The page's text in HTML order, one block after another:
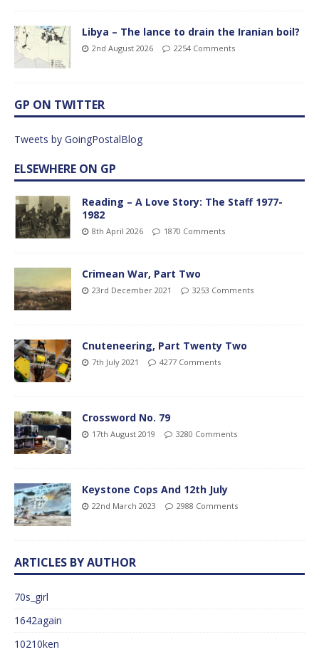
Libya – The lance to drain the Iranian boil?
2nd August 2026 2254 Comments
GP ON TWITTER
Tweets by GoingPostalBlog
ELSEWHERE ON GP
Reading – A Love Story: The Staff 1977-
1982
8th April 2026 1870 Comments
Crimean War, Part Two
23rd December 2021 3253 Comments
Cnuteneering, Part Twenty Two
7th July 2021 4277 Comments
Crossword No. 79
17th August 2019 3280 Comments
Keystone Cops And 12th July
22nd March 2023 2988 Comments
ARTICLES BY AUTHOR
70s_girl
1642again
10210ken